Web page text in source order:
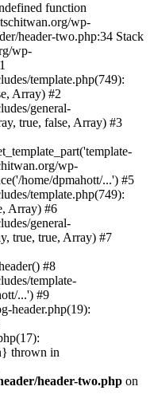
function
wp-
header-two.php:34 Stack
wp-
template.php(749):
Array) #2
general-
true, false, Array) #3
wp-
home/dpmahott/...') #5
template.php(749):
Array) #6
general-
true, true, Array) #7
#8
template-
...') #9
header.php(19):
thrown in
header-two.php on